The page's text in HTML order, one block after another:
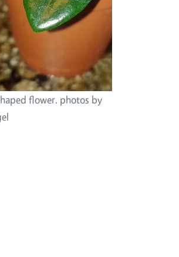
flower. photos by